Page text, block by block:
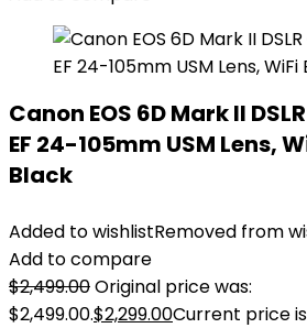
Canon EOS 6D Mark II
EF 24-105mm USM Lens,
Black
Added to wishlistRemoved from
Add to compare
$2,499.00Original price was:
$2,499.00.$2,299.00Current price